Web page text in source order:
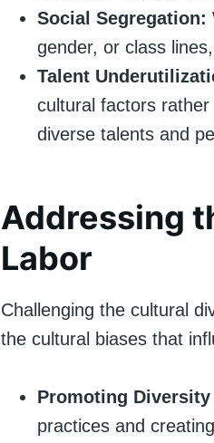
Social Segregation:
gender, or class
Talent
cultural factors
diverse talents and
Addressing
Labor
Challenging the cultural
the cultural biases that
Promoting
practices and